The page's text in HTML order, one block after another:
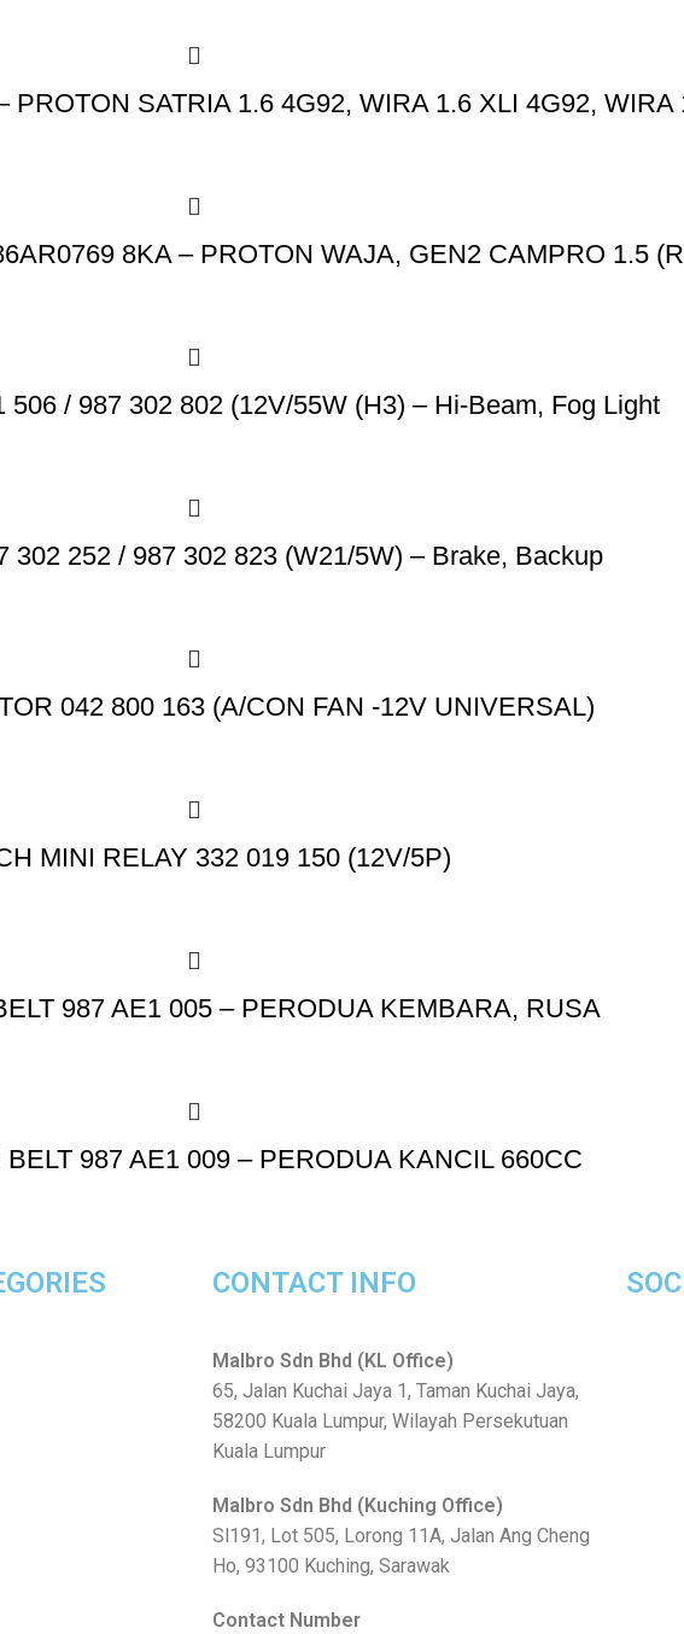
PROTON SATRIA 1.6 4G92, WIRA 1.6 XLI 4G92, WIRA
8KA – PROTON WAJA, GEN2 CAMPRO 1.5
/ 987 302 802 (12V/55W (H3) – Hi-Beam, Fog Light
302 252 / 987 302 823 (W21/5W) – Brake, Backup
042 800 163 (A/CON FAN -12V UNIVERSAL)
MINI RELAY 332 019 150 (12V/5P)
987 AE1 005 – PERODUA KEMBARA, RUSA
987 AE1 009 – PERODUA KANCIL 660CC
CONTACT INFO
Malbro Sdn Bhd (KL Office)
65, Jalan Kuchai Jaya 1, Taman Kuchai Jaya,
58200 Kuala Lumpur, Wilayah Persekutuan
Kuala Lumpur
Malbro Sdn Bhd (Kuching Office)
Sl191, Lot 505, Lorong 11A, Jalan Ang Cheng
Ho, 93100 Kuching, Sarawak
Contact Number